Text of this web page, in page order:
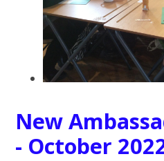
New
- October